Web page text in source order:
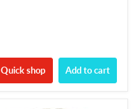
Quick shop Add to cart